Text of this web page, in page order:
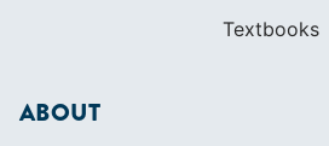
Textbooks
ABOUT